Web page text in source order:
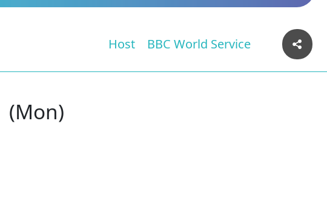
Host BBC World Service
(Mon)